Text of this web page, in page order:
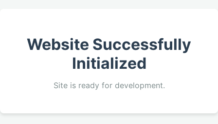
Website Successfully
Initialized
Site is ready for development.